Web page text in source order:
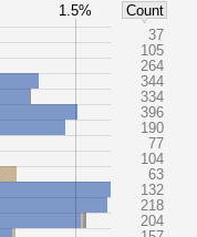
37
105
264
344
334
396
190
77
104
63
132
218
204
1.5% Count